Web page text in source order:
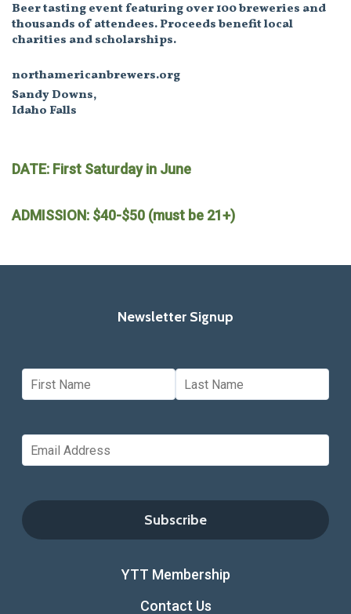
Beer tasting event featuring over 100 breweries and
thousands of attendees. Proceeds benefit local
charities and scholarships.
northamericanbrewers.org
Sandy Downs,
Idaho Falls
DATE: First Saturday in June
ADMISSION: $40-$50 (must be 21+)
Newsletter Signup
YTT Membership
Contact Us